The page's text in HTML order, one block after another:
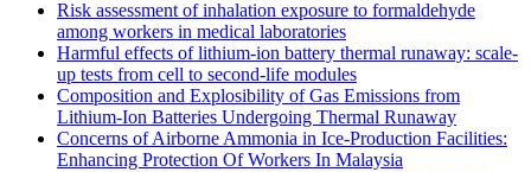
Risk assessment of inhalation exposure to formaldehyde
among workers in medical laboratories
Harmful effects of lithium-ion battery thermal runaway: scale-
up tests from cell to second-life modules
Composition and Explosibility of Gas Emissions from
Lithium-Ion Batteries Undergoing Thermal Runaway
Concerns of Airborne Ammonia in Ice-Production Facilities:
Enhancing Protection Of Workers In Malaysia